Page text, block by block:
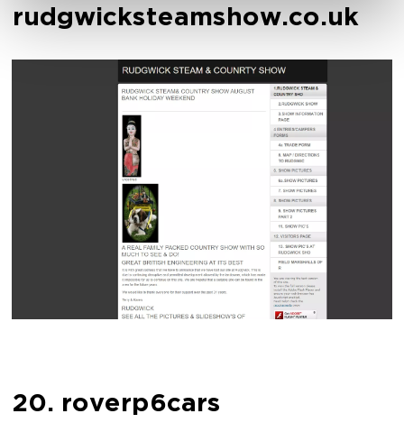
rudgwicksteamshow.co.uk
20. roverp6cars